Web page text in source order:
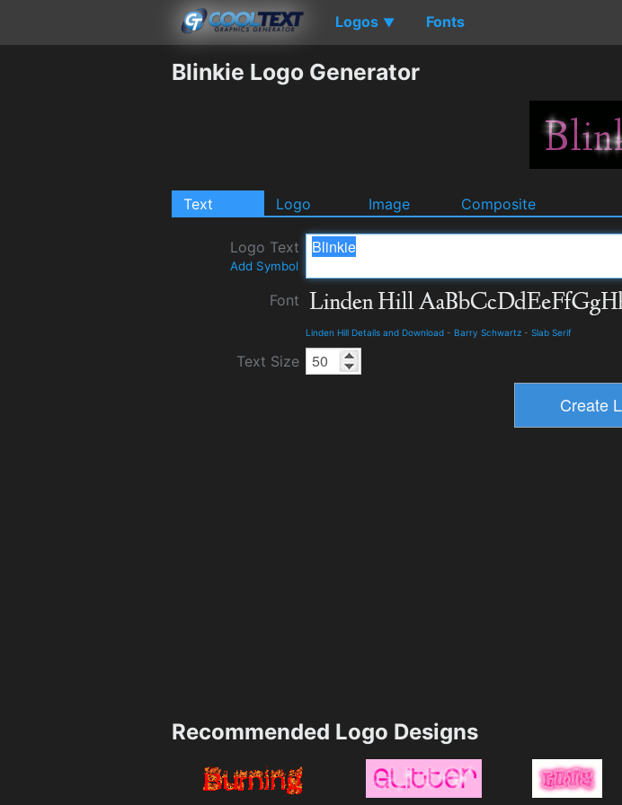
Logos ▼ Fonts
Blinkie Logo Generator
Text Logo Image Composite
Logo Text
Add Symbol
Font
Linden Hill Details and Download - Barry Schwartz - Slab Serif
Text Size
Recommended Logo Designs